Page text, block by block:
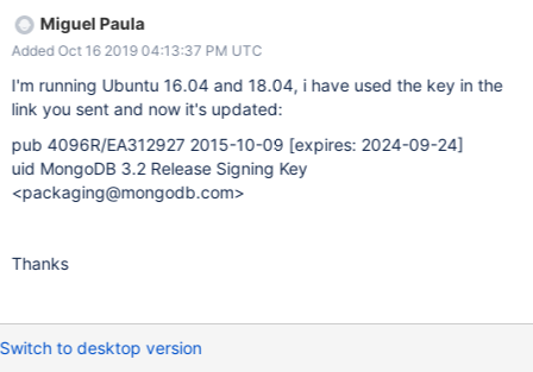
Miguel Paula
Added Oct 16 2019 04:13:37 PM UTC
I'm running Ubuntu 16.04 and 18.04, i have used the key in the
link you sent and now it's updated:
pub 4096R/EA312927 2015-10-09 [expires: 2024-09-24]
uid MongoDB 3.2 Release Signing Key
<packaging@mongodb.com>
Thanks
Switch to desktop version